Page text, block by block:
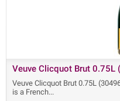
Veuve Clicquot Brut
Veuve Clicquot Brut 0.75L
is a French